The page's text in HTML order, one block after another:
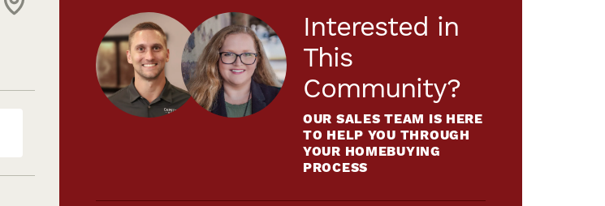
Interested in
This
Community?
OUR SALES TEAM IS HERE
TO HELP YOU THROUGH
YOUR HOMEBUYING
PROCESS